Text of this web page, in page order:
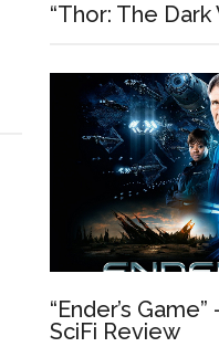
“Thor: The Dark
“Ender’s
SciFi Review